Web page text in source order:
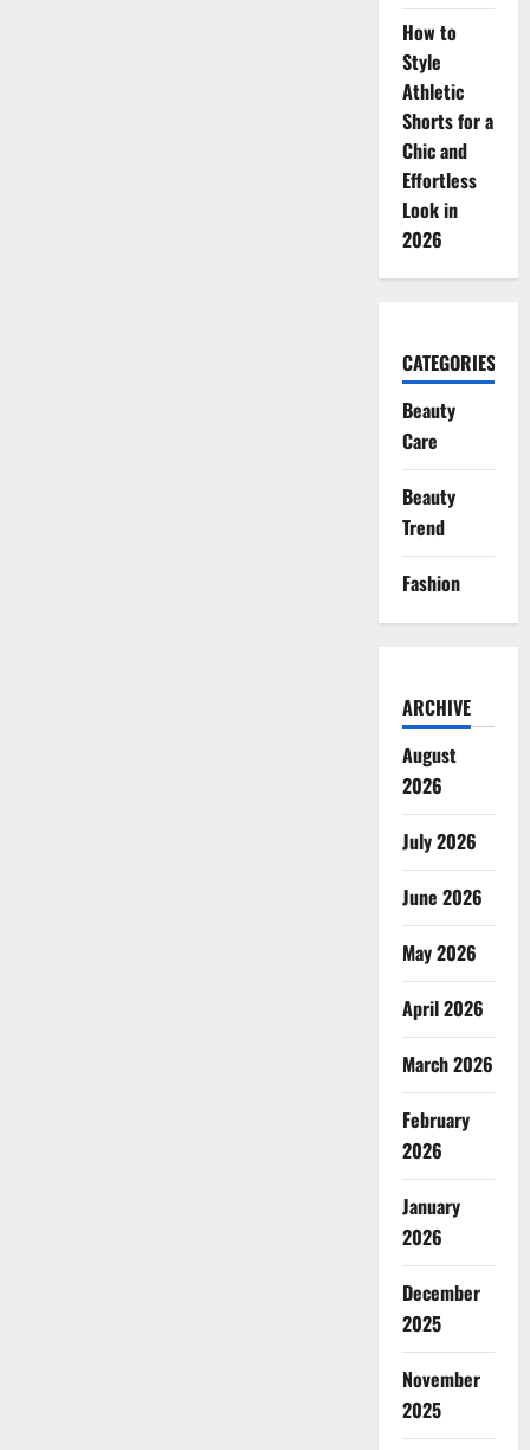
How to
Style
Athletic
Shorts for a
Chic and
Effortless
Look in
2026
CATEGORIES
Beauty
Care
Beauty
Trend
Fashion
ARCHIVE
August
2026
July 2026
June 2026
May 2026
April 2026
March 2026
February
2026
January
2026
December
2025
November
2025